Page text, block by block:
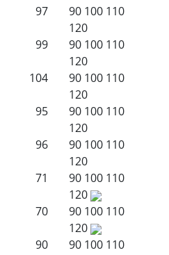
97 90 100 110
120
99 90 100 110
120
104 90 100 110
120
95 90 100 110
120
96 90 100 110
120
71 90 100 110
120
70 90 100 110
120
90 90 100 110